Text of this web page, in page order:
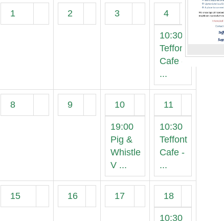
1 2 3 4
10:30
Teffont
Cafe -
...
8 9 10
19:00
Pig &
Whistle
V ...
11
10:30
Teffont
Cafe -
...
15 16 17 18
10:30